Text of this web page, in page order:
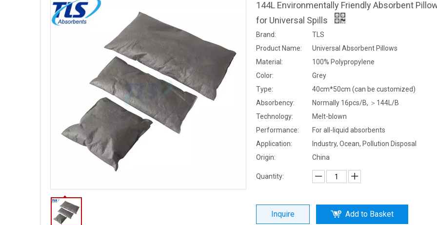
144L Environmentally Friendly Absorbent
for Universal Spills
Brand:
TLS
Product Name:
Universal Absorbent Pillows
Material:
100% Polypropylene
Color:
Grey
Type:
40cm*50cm (can be customized)
Absorbency:
Normally 16pcs/B, ＞144L/B
Technology:
Melt-blown
Performance:
For all-liquid absorbents
Application:
Industry, Ocean, Pollution Disposal
Origin:
China
Quantity:
Inquire Add to Basket